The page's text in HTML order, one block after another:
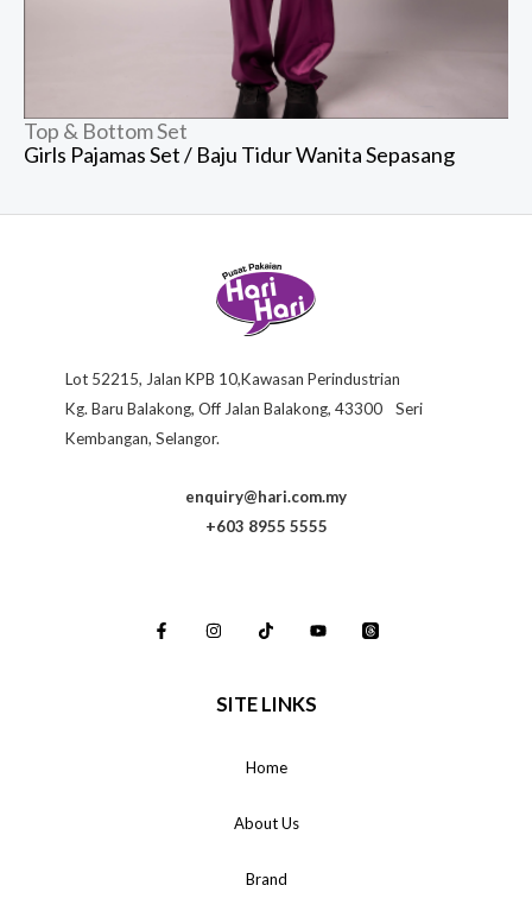
Top & Bottom Set
Girls Pajamas Set / Baju Tidur Wanita Sepasang
Lot 52215, Jalan KPB 10,Kawasan Perindustrian
Kg. Baru Balakong, Off Jalan Balakong, 43300 Seri
Kembangan, Selangor.
enquiry@hari.com.my
+603 8955 5555
SITE LINKS
Home
About Us
Brand